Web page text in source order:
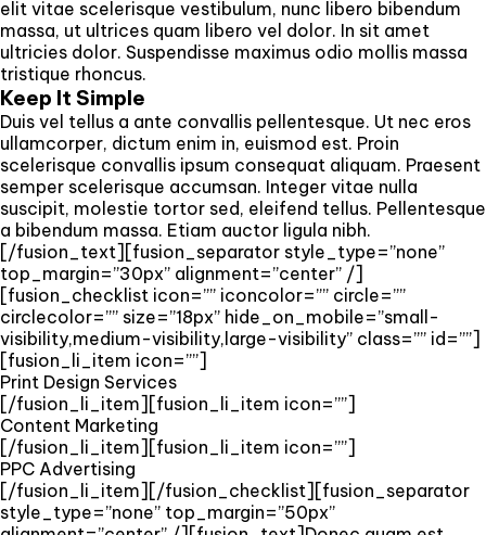
elit vitae scelerisque vestibulum, nunc libero bibendum
massa, ut ultrices quam libero vel dolor. In sit amet
ultricies dolor. Suspendisse maximus odio mollis massa
tristique rhoncus.
Keep It Simple
Duis vel tellus a ante convallis pellentesque. Ut nec eros
ullamcorper, dictum enim in, euismod est. Proin
scelerisque convallis ipsum consequat aliquam. Praesent
semper scelerisque accumsan. Integer vitae nulla
suscipit, molestie tortor sed, eleifend tellus. Pellentesque
a bibendum massa. Etiam auctor ligula nibh.
[/fusion_text][fusion_separator style_type=”none”
top_margin=”30px” alignment=”center” /]
[fusion_checklist icon=”” iconcolor=”” circle=””
circlecolor=”” size=”18px” hide_on_mobile=”small-
visibility,medium-visibility,large-visibility” class=”” id=””]
[fusion_li_item icon=””]
Print Design Services
[/fusion_li_item][fusion_li_item icon=””]
Content Marketing
[/fusion_li_item][fusion_li_item icon=””]
PPC Advertising
[/fusion_li_item][/fusion_checklist][fusion_separator
style_type=”none” top_margin=”50px”